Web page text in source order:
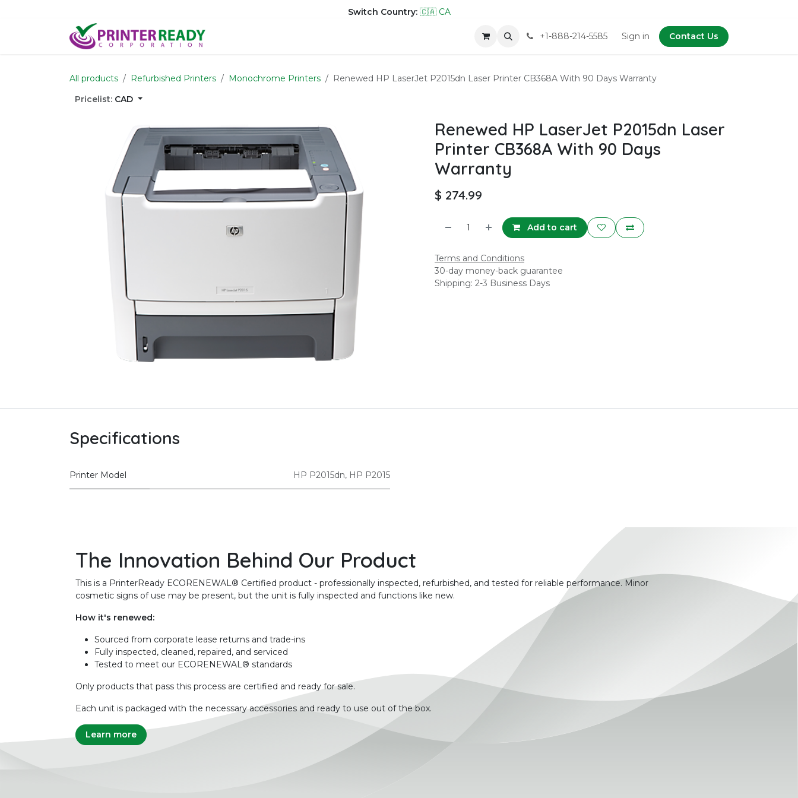
Switch Country: 🇨🇦 CA
+1-888-214-5585 Sign in Contact Us
All products Refurbished Printers Monochrome Printers
Renewed HP LaserJet P2015dn Laser Printer CB368A With 90 Days Warranty
Pricelist: CAD
Renewed HP LaserJet P2015dn Laser
Printer CB368A With 90 Days
Warranty
$ 274.99
Add to cart
Terms and Conditions
30-day money-back guarantee
Shipping: 2-3 Business Days
Specifications
Printer Model HP P2015dn, HP P2015
The Innovation Behind Our Product
This is a PrinterReady ECORENEWAL® Certified product - professionally inspected, refurbished, and tested for reliable performance. Minor
cosmetic signs of use may be present, but the unit is fully inspected and functions like new.
How it's renewed:
Sourced from corporate lease returns and trade-ins
Fully inspected, cleaned, repaired, and serviced
Tested to meet our ECORENEWAL® standards
Only products that pass this process are certified and ready for sale.
Each unit is packaged with the necessary accessories and ready to use out of the box.
Learn more